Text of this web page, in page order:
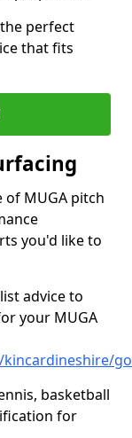
perfect
that fits
MUGA pitch
you'd like to
advice to
your MUGA
basketball
for